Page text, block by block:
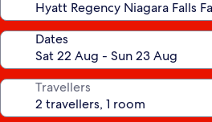
Dates
Travellers